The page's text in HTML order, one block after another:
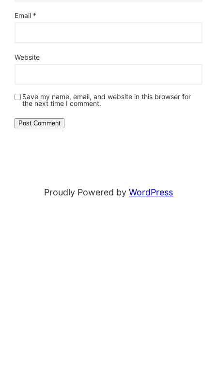
Email *
Website
Save my name, email, and website in this browser for
the next time I comment.
Proudly Powered by WordPress